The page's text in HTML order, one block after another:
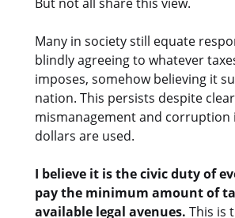
Many in society still equate
blindly agreeing to whatever
imposes, somehow believing it
nation. This persists despite
mismanagement and corruption
dollars are used.
I believe it is the civic duty of
pay the minimum amount of
available legal avenues. This is